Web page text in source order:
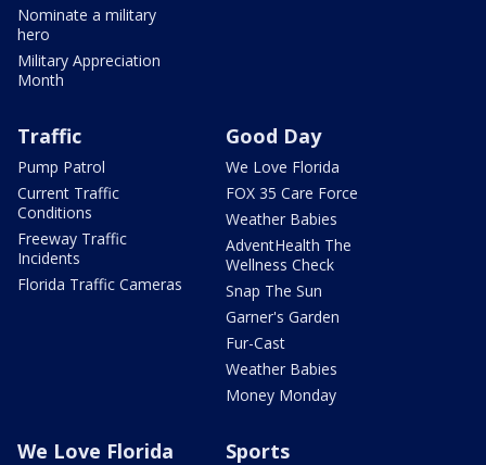
Nominate a military
hero
Military Appreciation
Month
Traffic
Pump Patrol
Current Traffic
Conditions
Freeway Traffic
Incidents
Florida Traffic Cameras
Good Day
We Love Florida
FOX 35 Care Force
Weather Babies
AdventHealth The
Wellness Check
Snap The Sun
Garner's Garden
Fur-Cast
Weather Babies
Money Monday
We Love Florida Sports